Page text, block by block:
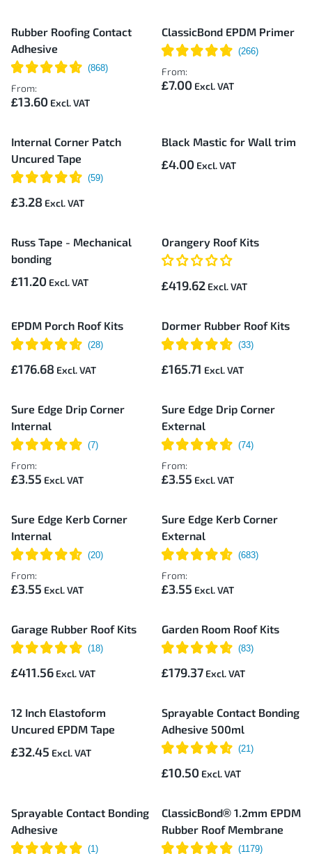
Rubber Roofing Contact
Adhesive
From:
£13.60
ClassicBond EPDM Primer
From:
£7.00
Internal Corner Patch
Uncured Tape
£3.28
Black Mastic for Wall trim
£4.00
Russ Tape - Mechanical
bonding
£11.20
Orangery Roof Kits
£419.62
EPDM Porch Roof Kits
£176.68
Dormer Rubber Roof Kits
£165.71
Sure Edge Drip Corner
Internal
From:
£3.55
Sure Edge Drip Corner
External
From:
£3.55
Sure Edge Kerb Corner
Internal
From:
£3.55
Sure Edge Kerb Corner
External
From:
£3.55
Garage Rubber Roof Kits
£411.56
Garden Room Roof Kits
£179.37
12 Inch Elastoform
Uncured EPDM Tape
£32.45
Sprayable Contact Bonding
Adhesive 500ml
£10.50
Sprayable Contact Bonding
Adhesive
ClassicBond® 1.2mm EPDM
Rubber Roof Membrane